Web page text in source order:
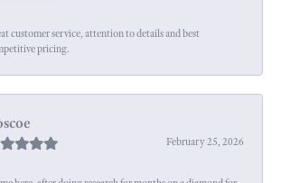
customer service, attention to details and best
pricing.
February 25, 2026